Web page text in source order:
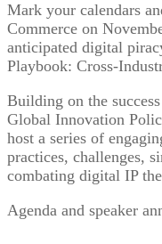
Mark your calendars
Commerce on
anticipated digital
Playbook: Cross-
Building on the
Global Innovation
host a series of
practices, challenges,
combating digital IP
Agenda and speaker